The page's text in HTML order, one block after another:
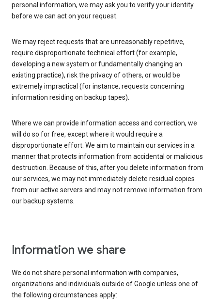
personal information, we may ask you to verify your identity
before we can act on your request.
We may reject requests that are unreasonably repetitive,
require disproportionate technical effort (for example,
developing a new system or fundamentally changing an
existing practice), risk the privacy of others, or would be
extremely impractical (for instance, requests concerning
information residing on backup tapes).
Where we can provide information access and correction, we
will do so for free, except where it would require a
disproportionate effort. We aim to maintain our services in a
manner that protects information from accidental or malicious
destruction. Because of this, after you delete information from
our services, we may not immediately delete residual copies
from our active servers and may not remove information from
our backup systems.
Information we share
We do not share personal information with companies,
organizations and individuals outside of Google unless one of
the following circumstances apply: